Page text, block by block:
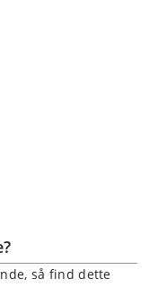
så find dette